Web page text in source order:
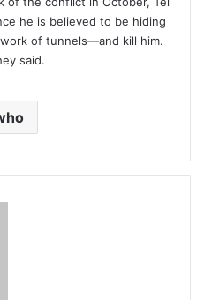
he is believed to be hiding
of tunnels—and kill him.
said.